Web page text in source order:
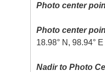
Photo center
Photo center
18.98° N, 98.94° E
Nadir to Photo